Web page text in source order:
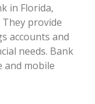
in Florida,
provide
accounts and
needs. Bank
and mobile